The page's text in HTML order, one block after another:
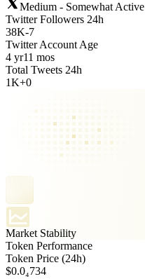
Medium - Somewhat Active
Twitter Followers 24h
38K-7
Twitter Account Age
4 yr11 mos
Total Tweets 24h
1K+0
Market Stability
Token Performance
Token Price (24h)
$0.0₄734